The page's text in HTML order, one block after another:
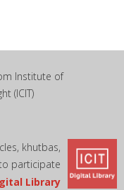
Institute of
(ICIT)
khutbas,
participate
Library